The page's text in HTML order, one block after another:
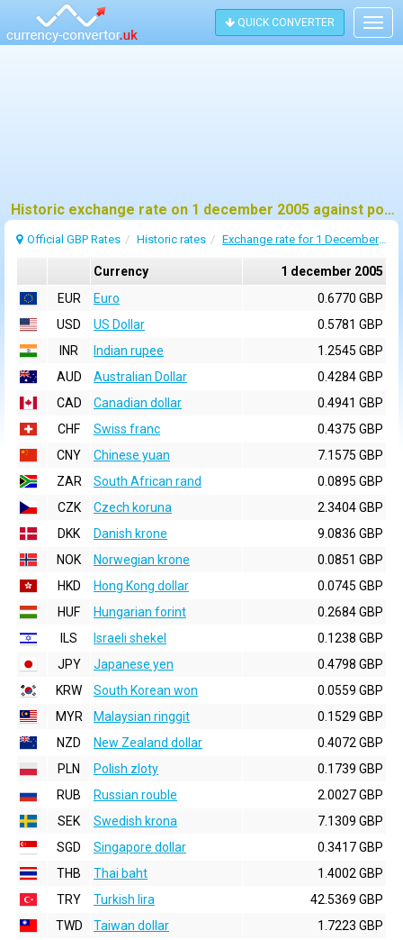
QUICK CONVERTER
Historic exchange rate on 1 december 2005 against pound sterling (GBP)
Official GBP Rates Historic rates Exchange rate for 1 December 2005
Currency
1 december 2005
EUR
Euro
0.6770 GBP
USD
US Dollar
0.5781 GBP
INR
Indian rupee
1.2545 GBP
AUD
Australian Dollar
0.4284 GBP
CAD
Canadian dollar
0.4941 GBP
CHF
Swiss franc
0.4375 GBP
CNY
Chinese yuan
7.1575 GBP
ZAR
South African rand
0.0895 GBP
CZK
Czech koruna
2.3404 GBP
DKK
Danish krone
9.0836 GBP
NOK
Norwegian krone
0.0851 GBP
HKD
Hong Kong dollar
0.0745 GBP
HUF
Hungarian forint
0.2684 GBP
ILS
Israeli shekel
0.1238 GBP
JPY
Japanese yen
0.4798 GBP
KRW
South Korean won
0.0559 GBP
MYR
Malaysian ringgit
0.1529 GBP
NZD
New Zealand dollar
0.4072 GBP
PLN
Polish zloty
0.1739 GBP
RUB
Russian rouble
2.0027 GBP
SEK
Swedish krona
7.1309 GBP
SGD
Singapore dollar
0.3417 GBP
THB
Thai baht
1.4002 GBP
TRY
Turkish lira
42.5369 GBP
TWD
Taiwan dollar
1.7223 GBP